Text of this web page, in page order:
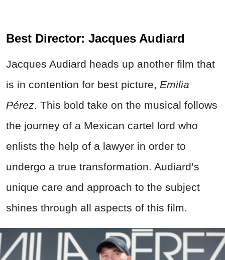
Best Director: Jacques Audiard
Jacques Audiard heads up another film that
is in contention for best picture, Emilia
Pérez. This bold take on the musical follows
the journey of a Mexican cartel lord who
enlists the help of a lawyer in order to
undergo a true transformation. Audiard’s
unique care and approach to the subject
shines through all aspects of this film.